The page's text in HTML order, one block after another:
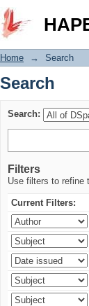
Search
Home → Search
Search
Search:
Filters
Use filters to refine
Current Filters: